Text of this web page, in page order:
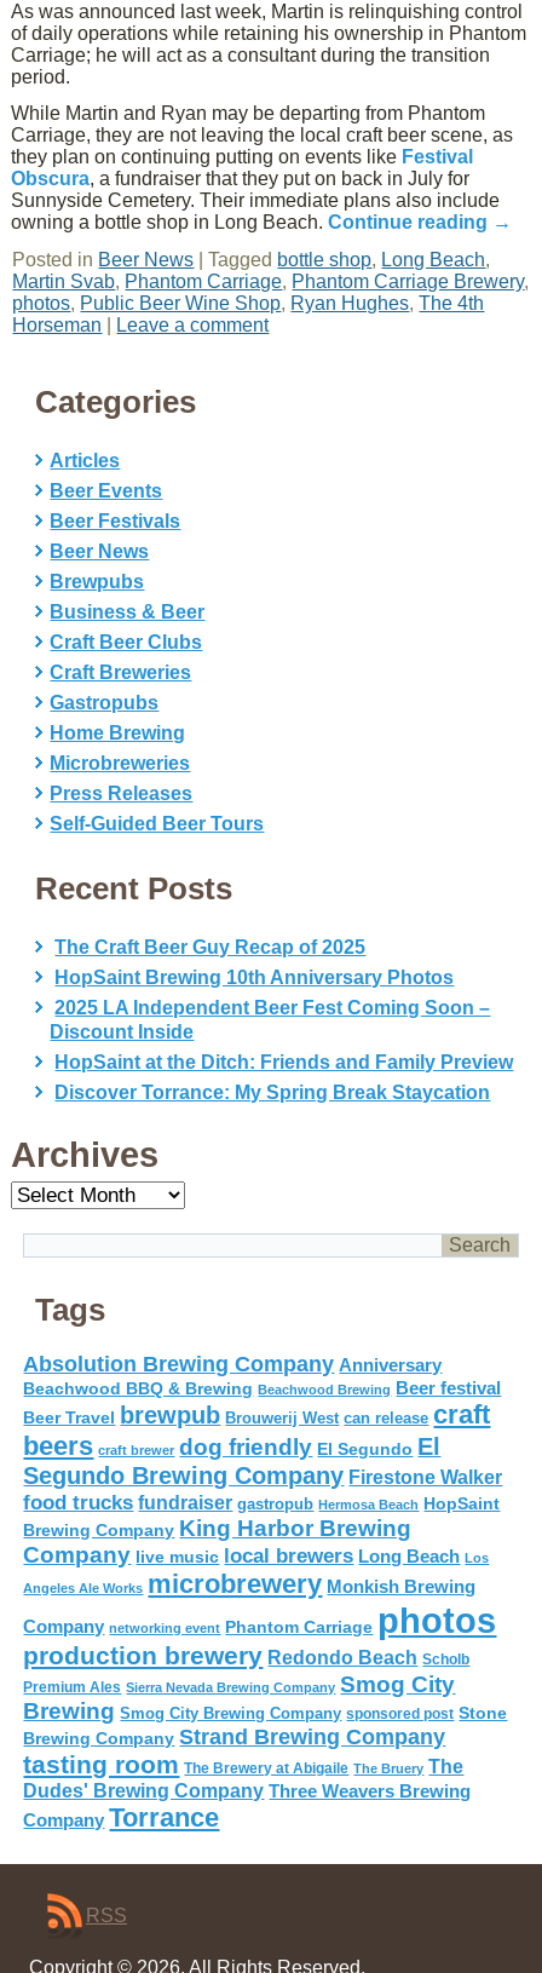
As was announced last week, Martin is relinquishing control
of daily operations while retaining his ownership in Phantom
Carriage; he will act as a consultant during the transition
period.
While Martin and Ryan may be departing from Phantom
Carriage, they are not leaving the local craft beer scene, as
they plan on continuing putting on events like Festival
Obscura, a fundraiser that they put on back in July for
Sunnyside Cemetery. Their immediate plans also include
owning a bottle shop in Long Beach.Continue reading →
Posted in Beer News |Tagged bottle shop, Long Beach,
Martin Svab, Phantom Carriage, Phantom Carriage Brewery,
photos, Public Beer Wine Shop, Ryan Hughes,The 4th
Horseman
Leave a comment
Categories
Articles
Beer Events
Beer Festivals
Beer News
Brewpubs
Business & Beer
Craft Beer Clubs
Craft Breweries
Gastropubs
Home Brewing
Microbreweries
Press Releases
Self-Guided Beer Tours
Recent Posts
The Craft Beer Guy Recap of 2025
HopSaint Brewing 10th Anniversary Photos
2025 LA Independent Beer Fest Coming Soon –
Discount Inside
HopSaint at the Ditch: Friends and Family Preview
Discover Torrance: My Spring Break Staycation
Archives
Archives
Tags
Absolution Brewing Company Anniversary
Beachwood BBQ & Brewing Beachwood Brewing Beer festival
Beer Travel brewpub Brouwerij West can release craft
beers craft brewer dog friendly El Segundo El
Segundo Brewing Company Firestone Walker
food trucks fundraiser gastropub Hermosa Beach HopSaint
Brewing Company King Harbor Brewing
Company live music local brewers Long Beach Los
Angeles Ale Works microbrewery Monkish Brewing
Company networking event Phantom Carriage photos
production brewery Redondo Beach Scholb
Premium Ales Sierra Nevada Brewing Company Smog City
Brewing Smog City Brewing Company sponsored post Stone
Brewing Company Strand Brewing Company
tasting room The Brewery at Abigaile The Bruery The
Dudes' Brewing Company Three Weavers Brewing
Company Torrance
RSS
Copyright © 2026. All Rights Reserved.